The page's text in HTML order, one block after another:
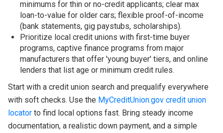
minimums for thin or no-credit applicants; clear max
loan-to-value for older cars; flexible proof-of-income
(bank statements, gig paystubs, scholarships).
Prioritize local credit unions with first-time buyer
programs, captive finance programs from major
manufacturers that offer 'young buyer' tiers, and online
lenders that list age or minimum credit rules.
Start with a credit union search and prequalify everywhere
with soft checks. Use the MyCreditUnion.gov credit union
locatorto find local options fast. Bring steady income
documentation, a realistic down payment, and a simple